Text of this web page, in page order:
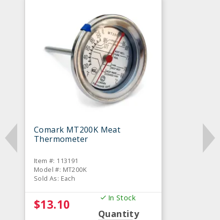
Comark MT200K Meat
Thermometer
Item #: 113191
Model #: MT200K
Sold As: Each
$13.10 In Stock
Quantity